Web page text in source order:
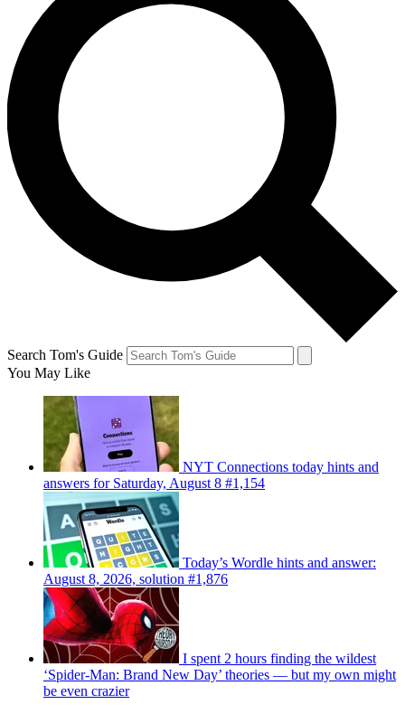
Search Tom's Guide
You May Like
NYT Connections today hints and
answers for Saturday, August 8 #1,154
Today’s Wordle hints and answer:
August 8, 2026, solution #1,876
I spent 2 hours finding the wildest
‘Spider-Man: Brand New Day’ theories — but my own might
be even crazier